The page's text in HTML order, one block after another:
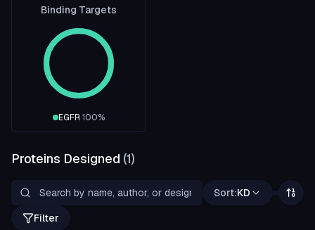
Binding Targets
EGFR 100%
Proteins Designed (1)
Sort:KD
Filter